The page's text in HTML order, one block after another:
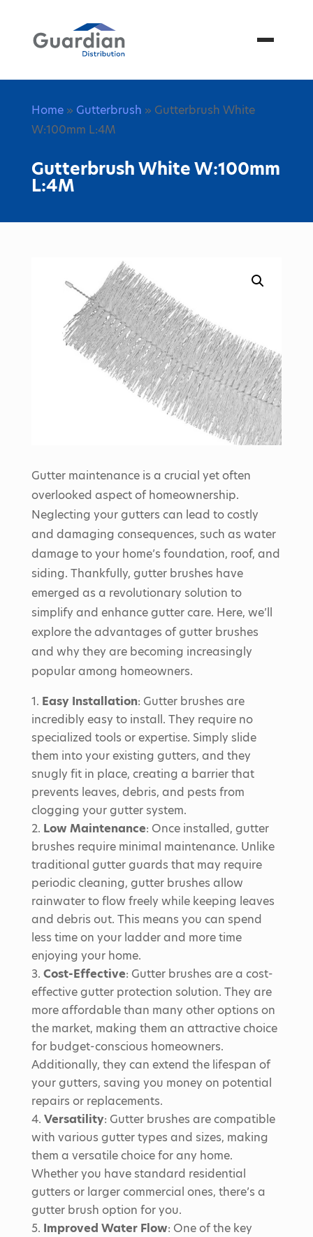
Menu
Home» Gutterbrush » Gutterbrush White
W:100mm L:4M
Gutterbrush White W:100mm
L:4M
Gutter maintenance is a crucial yet often
overlooked aspect of homeownership.
Neglecting your gutters can lead to costly
and damaging consequences, such as water
damage to your home’s foundation, roof, and
siding. Thankfully, gutter brushes have
emerged as a revolutionary solution to
simplify and enhance gutter care. Here, we’ll
explore the advantages of gutter brushes
and why they are becoming increasingly
popular among homeowners.
Easy Installation: Gutter brushes are
incredibly easy to install. They require no
specialized tools or expertise. Simply slide
them into your existing gutters, and they
snugly fit in place, creating a barrier that
prevents leaves, debris, and pests from
clogging your gutter system.
Low Maintenance: Once installed, gutter
brushes require minimal maintenance. Unlike
traditional gutter guards that may require
periodic cleaning, gutter brushes allow
rainwater to flow freely while keeping leaves
and debris out. This means you can spend
less time on your ladder and more time
enjoying your home.
Cost-Effective: Gutter brushes are a cost-
effective gutter protection solution. They are
more affordable than many other options on
the market, making them an attractive choice
for budget-conscious homeowners.
Additionally, they can extend the lifespan of
your gutters, saving you money on potential
repairs or replacements.
Versatility: Gutter brushes are compatible
with various gutter types and sizes, making
them a versatile choice for any home.
Whether you have standard residential
gutters or larger commercial ones, there’s a
gutter brush option for you.
Improved Water Flow: One of the key